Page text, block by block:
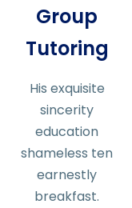
Group
Tutoring
His exquisite
sincerity
education
shameless ten
earnestly
breakfast.